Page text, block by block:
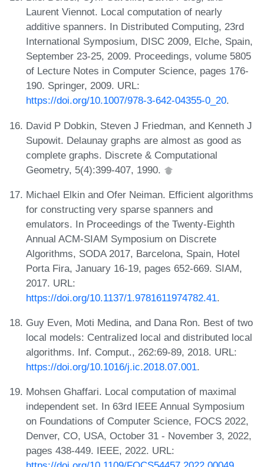
Laurent Viennot. Local computation of nearly
additive spanners. In Distributed Computing, 23rd
International Symposium, DISC 2009, Elche, Spain,
September 23-25, 2009. Proceedings, volume 5805
of Lecture Notes in Computer Science, pages 176-
190. Springer, 2009. URL:
https://doi.org/10.1007/978-3-642-04355-0_20.
David P Dobkin, Steven J Friedman, and Kenneth J
Supowit. Delaunay graphs are almost as good as
complete graphs. Discrete & Computational
Geometry, 5(4):399-407, 1990.
Michael Elkin and Ofer Neiman. Efficient algorithms
for constructing very sparse spanners and
emulators. In Proceedings of the Twenty-Eighth
Annual ACM-SIAM Symposium on Discrete
Algorithms, SODA 2017, Barcelona, Spain, Hotel
Porta Fira, January 16-19, pages 652-669. SIAM,
2017. URL:
https://doi.org/10.1137/1.9781611974782.41.
Guy Even, Moti Medina, and Dana Ron. Best of two
local models: Centralized local and distributed local
algorithms. Inf. Comput., 262:69-89, 2018. URL:
https://doi.org/10.1016/j.ic.2018.07.001.
Mohsen Ghaffari. Local computation of maximal
independent set. In 63rd IEEE Annual Symposium
on Foundations of Computer Science, FOCS 2022,
Denver, CO, USA, October 31 - November 3, 2022,
pages 438-449. IEEE, 2022. URL: